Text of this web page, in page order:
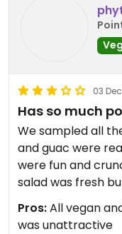
03
Has so much
We sampled all
and guac were
were fun and
salad was fresh
okay, the
writing home
Pros:All vegan
was unattractive